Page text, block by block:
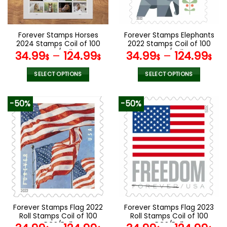
chosen
on
product
page
chosen
on
product
page
Forever Stamps Horses
2024 Stamps Coil of 100
PCS/Roll
34.99$ – 124.99$
SELECT OPTIONS
has
multiple
variants.
The
options
may
be
chosen
on
product
page
Forever Stamps Elephants
2022 Stamps Coil of 100
PCS/Roll
34.99$ – 124.99$
SELECT OPTIONS
product
has
multiple
variants.
The
options
may
chosen
on
product
page
-50%
Forever Stamps Flag 2022
Roll Stamps Coil of 100
PCS/Roll
-50%
Forever Stamps Flag 2023
Roll Stamps Coil of 100
PCS/Roll